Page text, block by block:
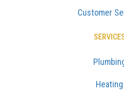
Customer
Heating